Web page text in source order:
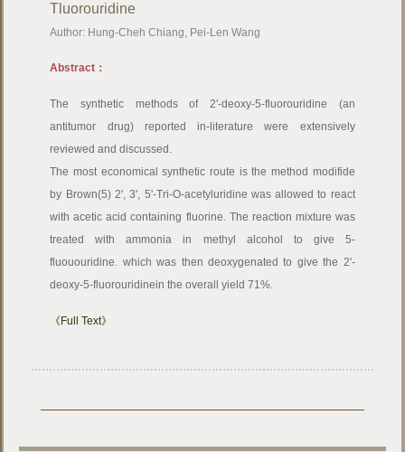
Tluorouridine
Author: Hung-Cheh Chiang, Pei-Len Wang
Abstract：
The synthetic methods of 2'-deoxy-5-fluorouridine (an
antitumor drug) reported in-literature were extensively
reviewed and discussed.
The most economical synthetic route is the method modifide
by Brown(5) 2', 3', 5'-Tri-O-acetyluridine was allowed to react
with acetic acid containing fluorine. The reaction mixture was
treated with ammonia in methyl alcohol to give 5-
fluououridine. which was then deoxygenated to give the 2'-
deoxy-5-fluorouridinein the overall yield 71%.
《Full Text》